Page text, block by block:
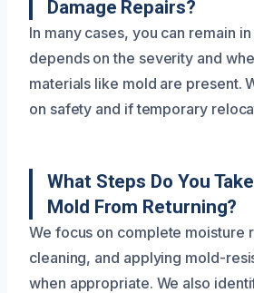
Damage Repairs?
In many cases, you can remain
depends on the severity and
materials like mold are present.
on safety and if temporary
What Steps Do You
Mold From Returning?
We focus on complete moisture
cleaning, and applying mold-
when appropriate. We also